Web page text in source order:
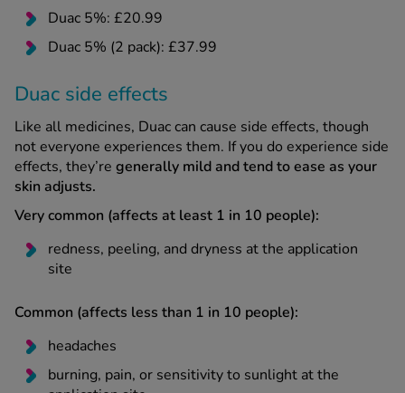
Duac 5%: £20.99
Duac 5% (2 pack): £37.99
Duac side effects
Like all medicines, Duac can cause side effects, though
not everyone experiences them. If you do experience side
effects, they’re generally mild and tend to ease as your
skin adjusts.
Very common (affects at least 1 in 10 people):
redness, peeling, and dryness at the application
site
Common (affects less than 1 in 10 people):
headaches
burning, pain, or sensitivity to sunlight at the